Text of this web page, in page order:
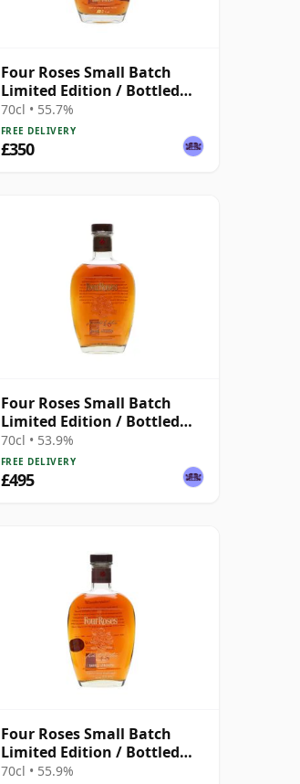
Four Roses Small Batch
Limited Edition / Bottled
2020
70cl • 55.7%
FREE DELIVERY
£350
Four Roses Small Batch
Limited Edition / Bottled
2017
70cl • 53.9%
FREE DELIVERY
£495
Four Roses Small Batch
Limited Edition / Bottled
2014 Kentucky Whisky
70cl • 55.9%